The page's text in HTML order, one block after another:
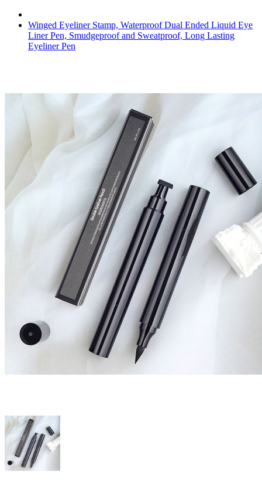
Winged Eyeliner Stamp, Waterproof Dual Ended Liquid Eye
Liner Pen, Smudgeproof and Sweatproof, Long Lasting
Eyeliner Pen